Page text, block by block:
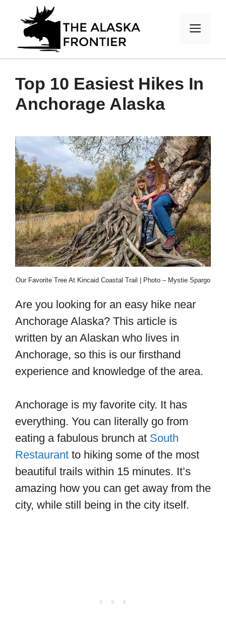
content
Top 10 Easiest Hikes In
Anchorage Alaska
Our Favorite Tree At Kincaid Coastal Trail | Photo – Mystie Spargo
Are you looking for an easy hike near
Anchorage Alaska? This article is
written by an Alaskan who lives in
Anchorage, so this is our firsthand
experience and knowledge of the area.
Anchorage is my favorite city. It has
everything. You can literally go from
eating a fabulous brunch at South
Restaurant to hiking some of the most
beautiful trails within 15 minutes. It’s
amazing how you can get away from the
city, while still being in the city itself.